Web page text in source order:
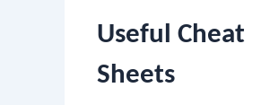
c
Useful Cheat
Sheets